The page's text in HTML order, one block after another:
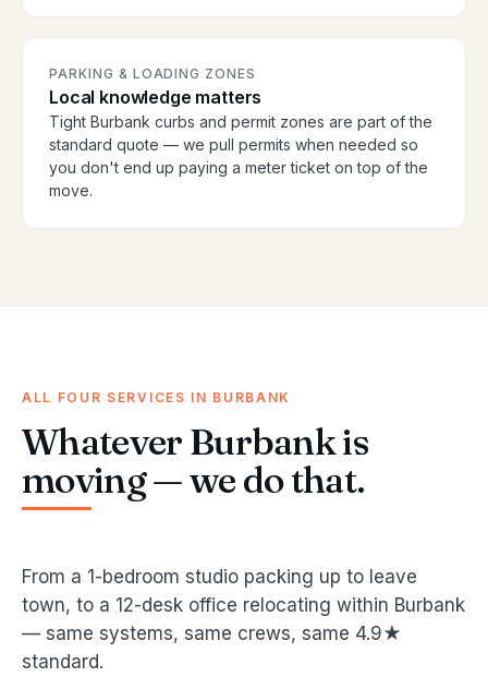
PARKING & LOADING ZONES
Local knowledge matters
Tight Burbank curbs and permit zones are part of the
standard quote — we pull permits when needed so
you don't end up paying a meter ticket on top of the
move.
ALL FOUR SERVICES IN BURBANK
Whatever Burbank is
moving — we do that.
From a 1-bedroom studio packing up to leave
town, to a 12-desk office relocating within Burbank
— same systems, same crews, same 4.9★
standard.